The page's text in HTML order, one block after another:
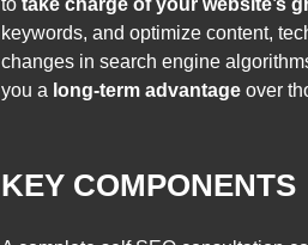
to take charge of your website’s
keywords, and optimize content,
changes in search engine
you a long-term advantage over
KEY COMPONENTS